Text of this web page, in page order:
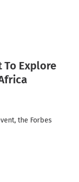
To Explore
the Forbes